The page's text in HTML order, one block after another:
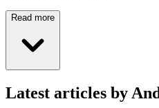
Read more
Latest articles by